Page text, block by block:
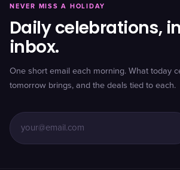
NEVER MISS A HOLIDAY
Daily celebrations,
inbox.
One short email each morning. What today
tomorrow brings, and the deals tied to each.